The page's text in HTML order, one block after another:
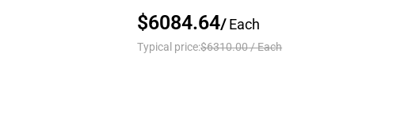
$6084.64/Each
Typical price:$6310.00/Each